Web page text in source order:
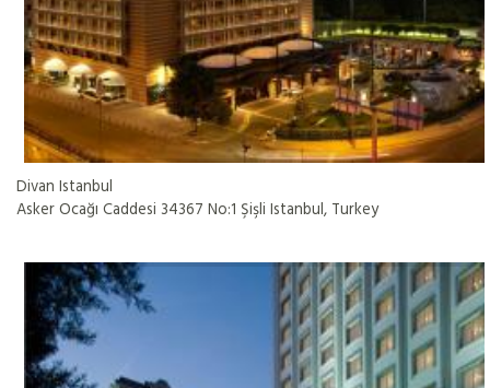
Divan Istanbul
Asker Ocağı Caddesi 34367 No:1 Şişli Istanbul, Turkey